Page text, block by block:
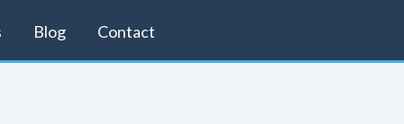
Blog Contact